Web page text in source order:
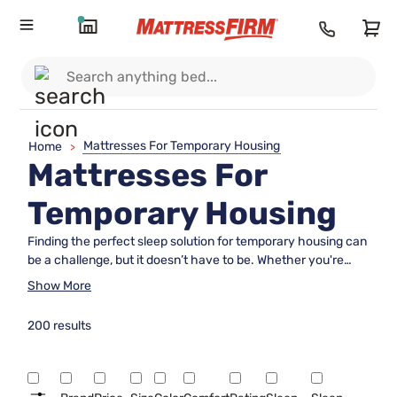
Home > Mattresses For Temporary Housing
Mattresses For
Temporary Housing
Finding the perfect sleep solution for temporary housing can
be a challenge, but it doesn’t have to be. Whether you're
setting up a short-term living space or furnishing a guest
Designed to provide restful sleep without long-term
spaces where quality and affordability are key. Explore
versatile options that promise to transform any temporary
Show More
200 results